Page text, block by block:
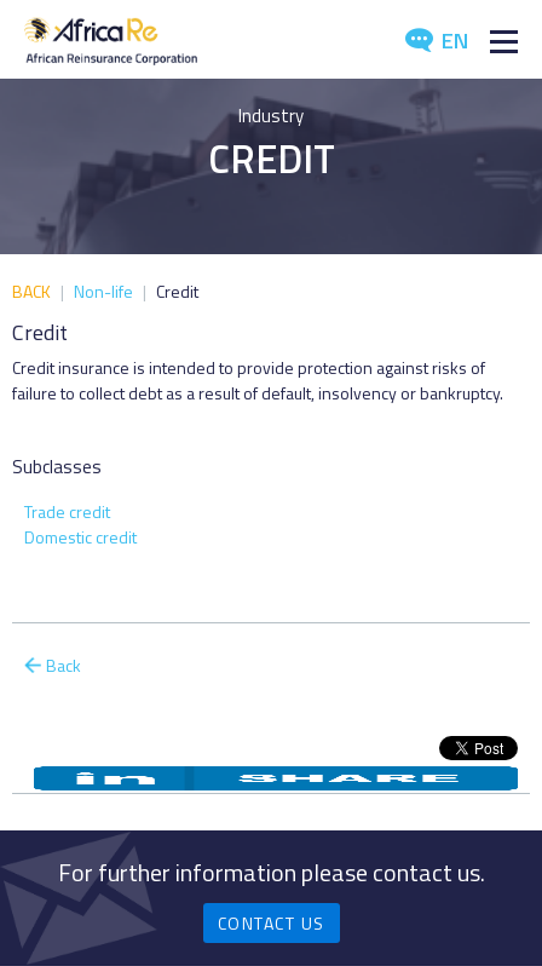
EN
REINSURANCE
INVESTORS
INDUSTRY
Industry
CREDIT
BACK | Non-life | Credit
Credit
Credit insurance is intended to provide protection against risks of
failure to collect debt as a result of default, insolvency or bankruptcy.
Subclasses
Trade credit
Domestic credit
Back
For further information please contact us.
CONTACT US